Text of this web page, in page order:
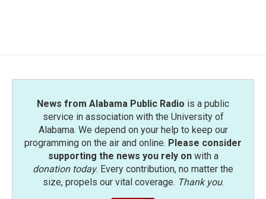
News from Alabama Public Radio is a public
service in association with the University of
Alabama. We depend on your help to keep our
programming on the air and online. Please consider
supporting the news you rely onwith a
donation today. Every contribution, no matter the
size, propels our vital coverage. Thank you.